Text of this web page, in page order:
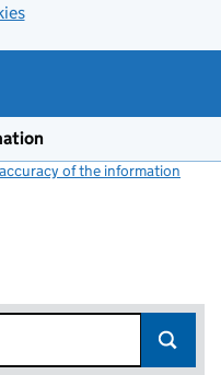
of the information